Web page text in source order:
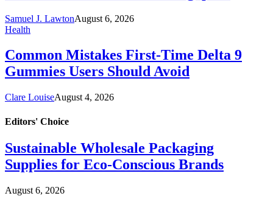
Samuel J. LawtonAugust 6, 2026
Health
Common Mistakes First-Time Delta 9
Gummies Users Should Avoid
Clare LouiseAugust 4, 2026
Editors' Choice
Sustainable Wholesale Packaging
Supplies for Eco-Conscious Brands
August 6, 2026